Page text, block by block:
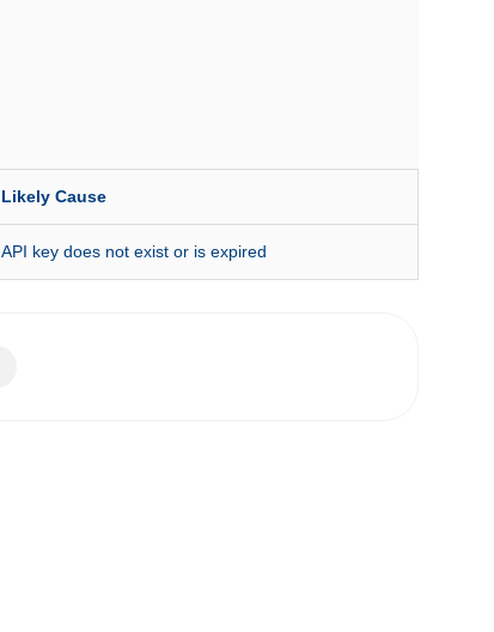
Likely Cause
API key does not exist or is expired